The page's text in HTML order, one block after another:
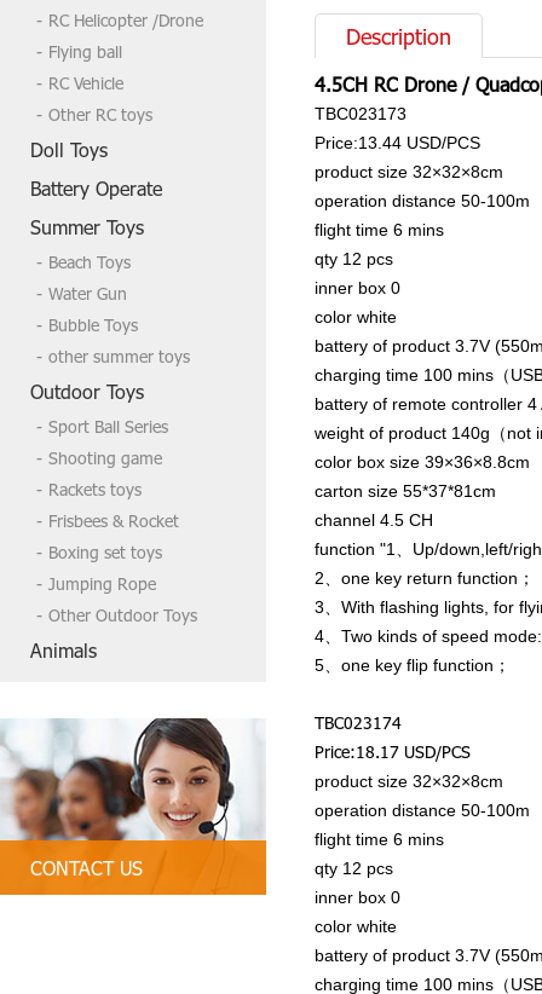
RC Helicopter /Drone
Flying ball
RC Vehicle
Other RC toys
Doll Toys
Battery Operate
Summer Toys
Beach Toys
Water Gun
Bubble Toys
other summer toys
Outdoor Toys
Sport Ball Series
Shooting game
Rackets toys
Frisbees & Rocket
Boxing set toys
Jumping Rope
Other Outdoor Toys
Animals
CONTACT US
Description
4.5CH RC Drone /
TBC023173
Price:13.44 USD/PCS
product size 32×32×8cm
operation distance 50-100m
flight time 6 mins
qty 12 pcs
inner box 0
color white
battery of product 3.7V
charging time 100 mins（
battery of remote controller 4
weight of product 140g（not
color box size 39×36×8.8cm
carton size 55*37*81cm
channel 4.5 CH
function "1、Up/down,left/
2、one key return function；
3、With flashing lights, for
4、Two kinds of speed
5、one key flip function；
TBC023174
Price:18.17 USD/PCS
product size 32×32×8cm
operation distance 50-100m
flight time 6 mins
qty 12 pcs
inner box 0
color white
battery of product 3.7V
charging time 100 mins（